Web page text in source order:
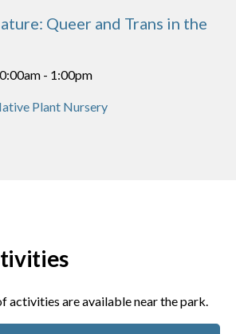
Queer and Trans in the
- 1:00pm
Plant Nursery
activities are available near the park.